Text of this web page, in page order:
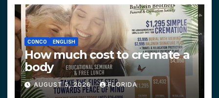
CONCO ENGLISH
How much cost to cremate a
body
AUGUST 5, 2026 FLORIDA